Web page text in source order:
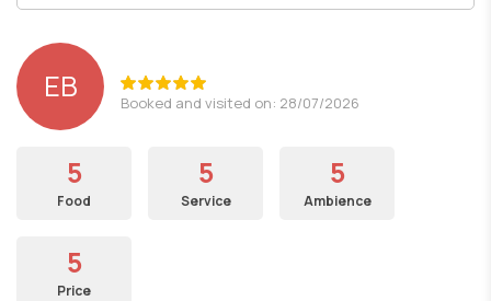
EB Booked and visited on: 28/07/2026
5
Food
5
Service
5
Ambience
5
Price